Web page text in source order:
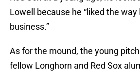
Lowell because he “liked the
business.”
As for the mound, the young
fellow Longhorn and Red Sox